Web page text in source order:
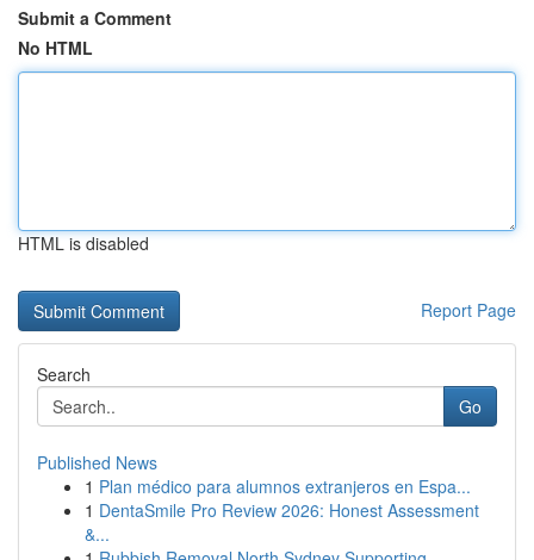
Submit a Comment
No HTML
HTML is disabled
Report Page
Search
Go
Published News
1 Plan médico para alumnos extranjeros en Espa...
1 DentaSmile Pro Review 2026: Honest Assessment
&...